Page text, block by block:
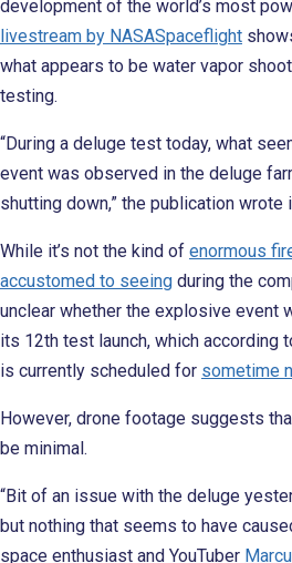
development of the world’s most
livestream by NASASpaceflight
what appears to be water vapor
testing.
“During a deluge test today, what
event was observed in the deluge
shutting down,” the publication wrote
While it’s not the kind of enormous
accustomed to seeing during the
unclear whether the explosive event
its 12th test launch, which according
is currently scheduled for sometime
However, drone footage suggests
be minimal.
“Bit of an issue with the deluge
but nothing that seems to have
space enthusiast and YouTuber